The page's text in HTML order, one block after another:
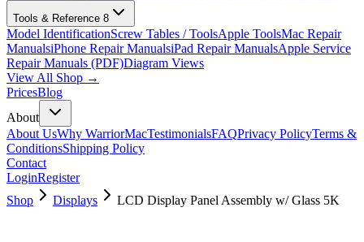
Tools & Reference 8
Model IdentificationScrew Tables / ToolsApple ToolsMac Repair
ManualsiPhone Repair ManualsiPad Repair ManualsApple Service
Repair Manuals (PDF)Diagram Views
View All Shop →
PricesBlog
About
About UsWhy WarriorMacTestimonialsFAQPrivacy PolicyTerms &
ConditionsShipping Policy
Contact
LoginRegister
Shop
Displays LCD Display Panel Assembly w/ Glass 5K